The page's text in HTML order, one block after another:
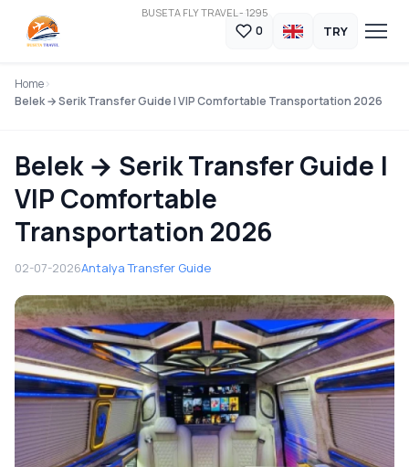
BUSETA FLY TRAVEL - 1295
0 TRY
Home
Belek → Serik Transfer Guide | VIP Comfortable Transportation 2026
Belek → Serik Transfer Guide |
VIP Comfortable
Transportation 2026
02-07-2026Antalya Transfer Guide